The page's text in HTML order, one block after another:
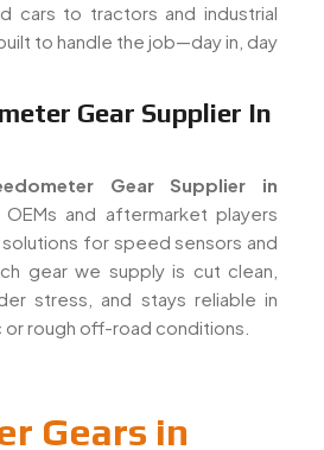
cars to tractors and industrial
to handle the job—day in, day
Gear Supplier In
Gear Supplier in
OEMs and aftermarket players
for speed sensors and
gear we supply is cut clean,
stress, and stays reliable in
rough off-road conditions.
Gears in